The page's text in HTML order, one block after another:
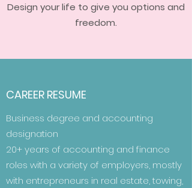
Design your life to give you options and
freedom.
CAREER RESUME
Business degree and accounting
designation
20+ years of accounting and finance
roles with a variety of employers, mostly
with entrepreneurs in real estate, towing,